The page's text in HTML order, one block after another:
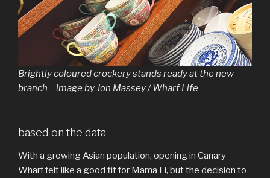
Brightly coloured crockery stands ready at the new
branch – image by Jon Massey / Wharf Life
based on the data
With a growing Asian population, opening in Canary
Wharf felt like a good fit for Mama Li, but the decision to